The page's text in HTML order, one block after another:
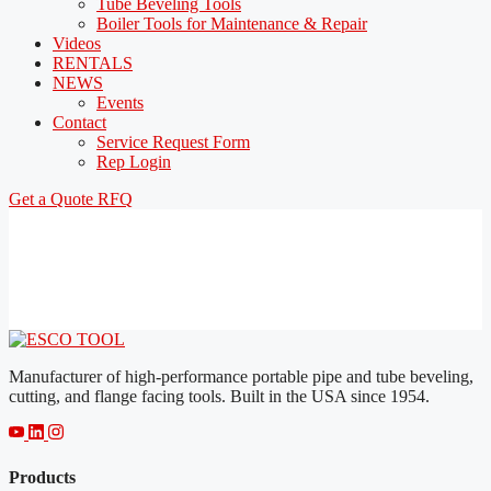
Tube Beveling Tools
Boiler Tools for Maintenance & Repair
Videos
RENTALS
NEWS
Events
Contact
Service Request Form
Rep Login
Get a Quote RFQ
Manufacturer of high-performance portable pipe and tube beveling,
cutting, and flange facing tools. Built in the USA since 1954.
Products